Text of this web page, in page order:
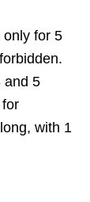
only for 5
and 5
with 1